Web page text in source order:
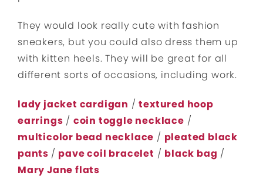
They would look really cute with fashion
sneakers, but you could also dress them up
with kitten heels. They will be great for all
different sorts of occasions, including work.
lady jacket cardigan /textured hoop
earrings / coin toggle necklace /
multicolor bead necklace / pleated black
pants / pave coil bracelet / black bag /
Mary Jane flats